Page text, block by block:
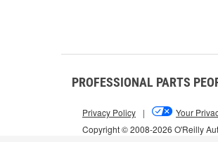
PROFESSIONAL PARTS
Copyright © 2008-2026 O'Reilly
Privacy Policy | Your